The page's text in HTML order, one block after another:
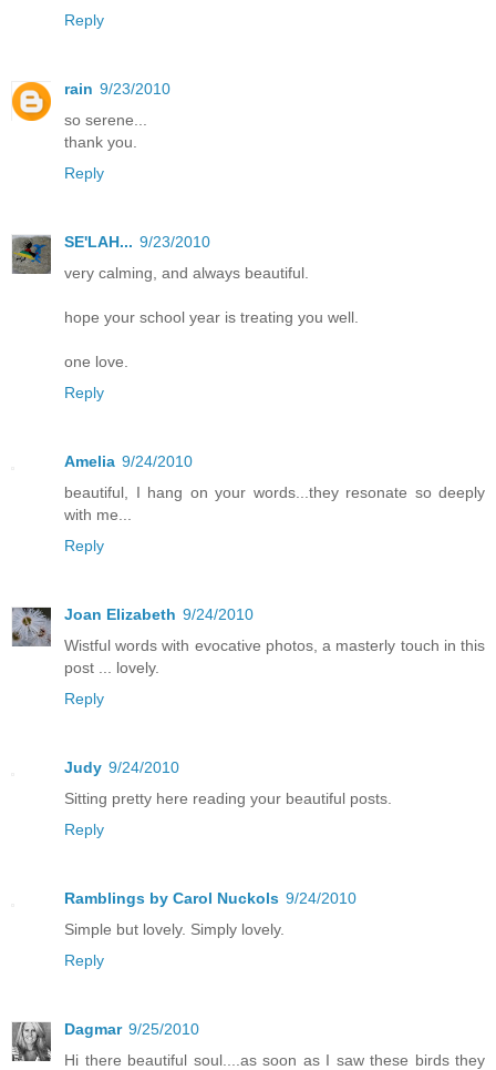
Reply
rain 9/23/2010
so serene...
thank you.
Reply
SE'LAH... 9/23/2010
very calming, and always beautiful.
hope your school year is treating you well.
one love.
Reply
Amelia 9/24/2010
beautiful, I hang on your words...they resonate so deeply
with me...
Reply
Joan Elizabeth 9/24/2010
Wistful words with evocative photos, a masterly touch in this
post ... lovely.
Reply
Judy 9/24/2010
Sitting pretty here reading your beautiful posts.
Reply
Ramblings by Carol Nuckols 9/24/2010
Simple but lovely. Simply lovely.
Reply
Dagmar 9/25/2010
Hi there beautiful soul....as soon as I saw these birds they